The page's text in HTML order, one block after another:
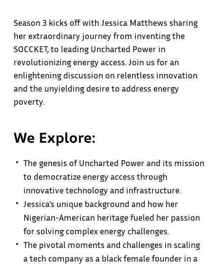
Season 3 kicks off with Jessica Matthews sharing
her extraordinary journey from inventing the
SOCCKET, to leading Uncharted Power in
revolutionizing energy access. Join us for an
enlightening discussion on relentless innovation
and the unyielding desire to address energy
poverty.
We Explore:
The genesis of Uncharted Power and its mission
to democratize energy access through
innovative technology and infrastructure.
Jessica's unique background and how her
Nigerian-American heritage fueled her passion
for solving complex energy challenges.
The pivotal moments and challenges in scaling
a tech company as a black female founder in a